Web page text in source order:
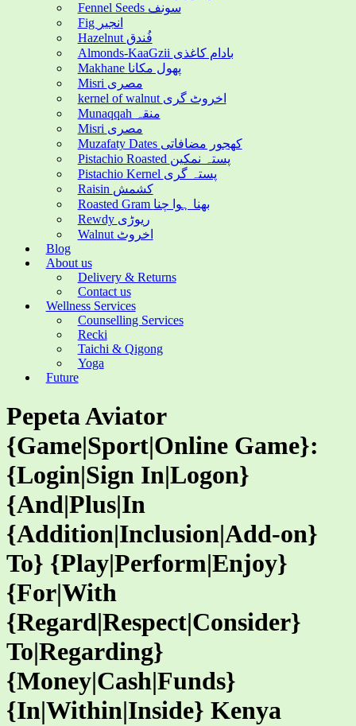
Fennel Seeds سونف
Fig انجیر
Hazelnut فُندق
Almonds-KaaGzii بادام کاغذی
Makhane پھول مکانا
Misri مصری
kernel of walnut اخروٹ گری
Munaqqah منقہ
Misri مصری
Muzafaty Dates کھجور مضافاتی
Pistachio Roasted پستہ نمکین
Pistachio Kernel پستہ گری
Raisin کشمش
Roasted Gram بھنا ہوا چنا
Rewdy ریوڑی
Walnut اخروٹ
Blog
About us
Delivery & Returns
Contact us
Wellness Services
Counselling Services
Recki
Taichi & Qigong
Yoga
Future
Pepeta Aviator
{Game|Sport|Online Game}:
{Login|Sign In|Logon}
{And|Plus|In
{Addition|Inclusion|Add-on}
To} {Play|Perform|Enjoy}
{For|With
{Regard|Respect|Consider}
To|Regarding}
{Money|Cash|Funds}
{In|Within|Inside} Kenya